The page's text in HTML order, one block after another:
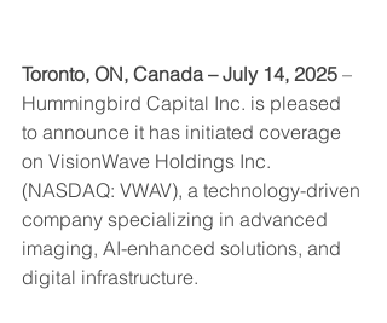
Toronto, ON, Canada – July 14, 2025 –
Hummingbird Capital Inc. is pleased
to announce it has initiated coverage
on VisionWave Holdings Inc.
(NASDAQ: VWAV), a technology-driven
company specializing in advanced
imaging, AI-enhanced solutions, and
digital infrastructure.